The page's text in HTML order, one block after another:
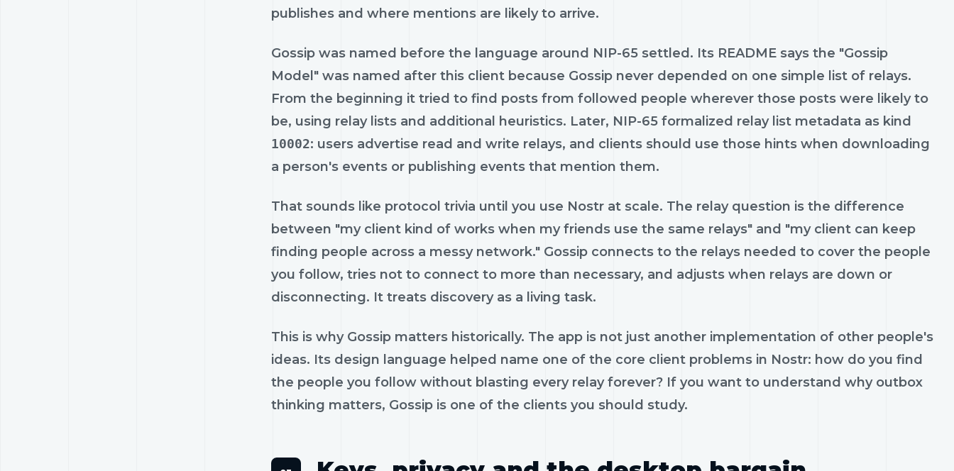
publishes and where mentions are likely to arrive.
Gossip was named before the language around NIP-65 settled. Its README says the "Gossip
Model" was named after this client because Gossip never depended on one simple list of relays.
From the beginning it tried to find posts from followed people wherever those posts were likely to
be, using relay lists and additional heuristics. Later, NIP-65 formalized relay list metadata as kind
10002: users advertise read and write relays, and clients should use those hints when downloading
a person's events or publishing events that mention them.
That sounds like protocol trivia until you use Nostr at scale. The relay question is the difference
between "my client kind of works when my friends use the same relays" and "my client can keep
finding people across a messy network." Gossip connects to the relays needed to cover the people
you follow, tries not to connect to more than necessary, and adjusts when relays are down or
disconnecting. It treats discovery as a living task.
This is why Gossip matters historically. The app is not just another implementation of other people's
ideas. Its design language helped name one of the core client problems in Nostr: how do you find
the people you follow without blasting every relay forever? If you want to understand why outbox
thinking matters, Gossip is one of the clients you should study.